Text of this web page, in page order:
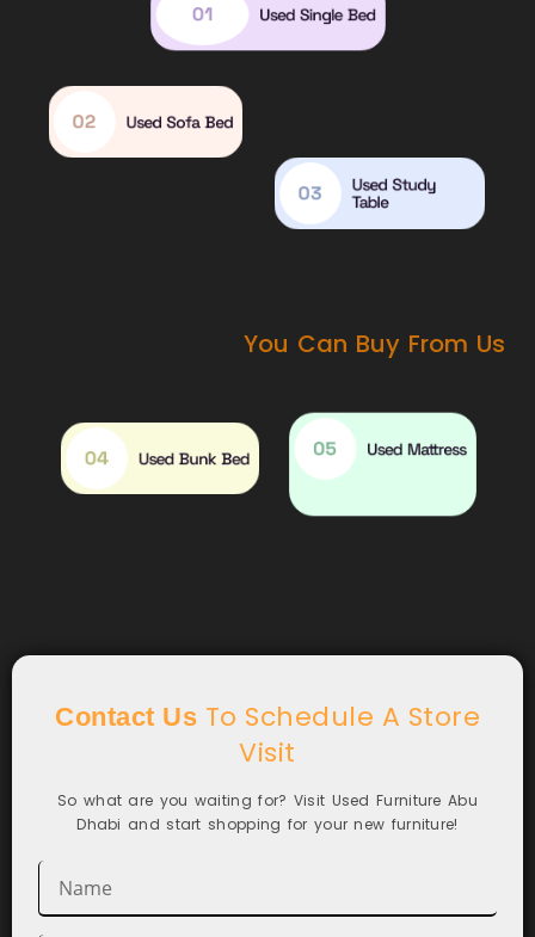
01 Used Single Bed
02 Used Sofa Bed
03
Used Study
Table
You Can Buy From Us
04 Used Bunk Bed 05 Used Mattress
Contact Us To Schedule A Store
Visit
So what are you waiting for? Visit Used Furniture Abu
Dhabi and start shopping for your new furniture!